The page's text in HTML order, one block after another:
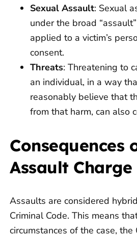
Sexual Assault: Sexual
under the broad
applied to a victim’s
consent.
Threats: Threatening to
an individual, in a way
reasonably believe that
from that harm, can also
Consequences
Assault Charge
Assaults are considered
Criminal Code. This means
circumstances of the case, the